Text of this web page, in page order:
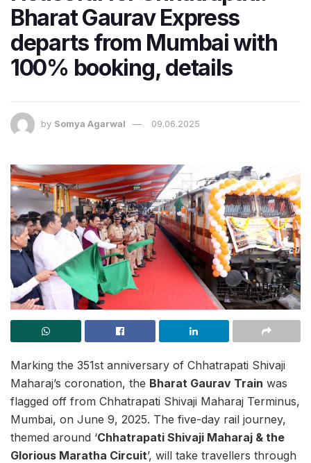
Bharat Gaurav Express
departs from Mumbai with
100% booking, details
by Somya Agarwal 09.06.2025
Marking the 351st anniversary of Chhatrapati Shivaji
Maharaj’s coronation, the Bharat Gaurav Train was
flagged off from Chhatrapati Shivaji Maharaj Terminus,
Mumbai, on June 9, 2025. The five-day rail journey,
themed around ‘Chhatrapati Shivaji Maharaj & the
Glorious Maratha Circuit’, will take travellers through